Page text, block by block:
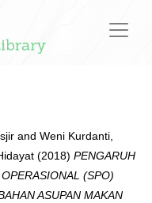
and Weni Kurdanti,
(2018) PENGARUH
(SPO)
ASUPAN MAKAN